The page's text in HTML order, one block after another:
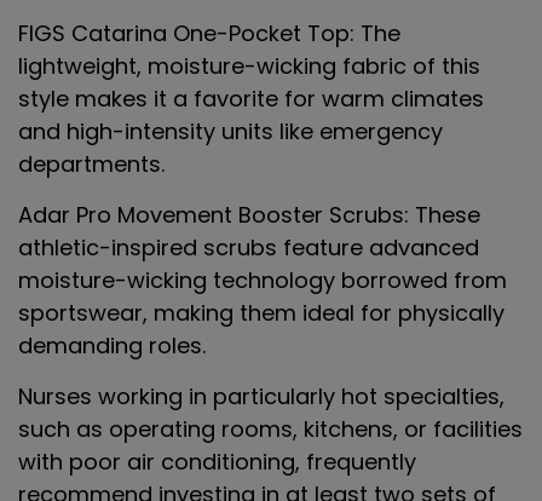
FIGS Catarina One-Pocket Top: The
lightweight, moisture-wicking fabric of this
style makes it a favorite for warm climates
and high-intensity units like emergency
departments.
Adar Pro Movement Booster Scrubs: These
athletic-inspired scrubs feature advanced
moisture-wicking technology borrowed from
sportswear, making them ideal for physically
demanding roles.
Nurses working in particularly hot specialties,
such as operating rooms, kitchens, or facilities
with poor air conditioning, frequently
recommend investing in at least two sets of